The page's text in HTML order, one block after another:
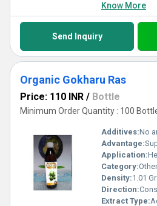
Know More
Send Inquiry
Organic Gokharu Ras
Price: 110 INR / Bottle
Minimum Order Quantity : 100
Additives:No
Advantage:
Application:
Category:
Density:1.01
Direction:Consume 15-
Extract Type: